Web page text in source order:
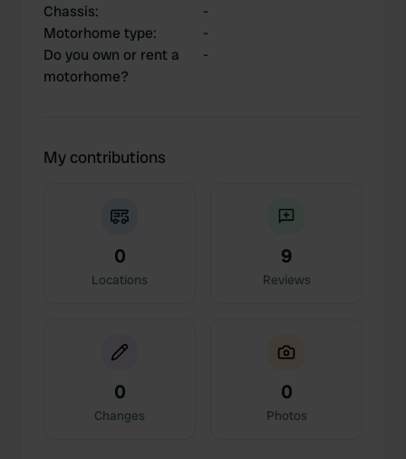
Chassis:
-
Motorhome type:
-
Do you own or rent a
motorhome?
-
My contributions
0
Locations
9
Reviews
0
Changes
0
Photos